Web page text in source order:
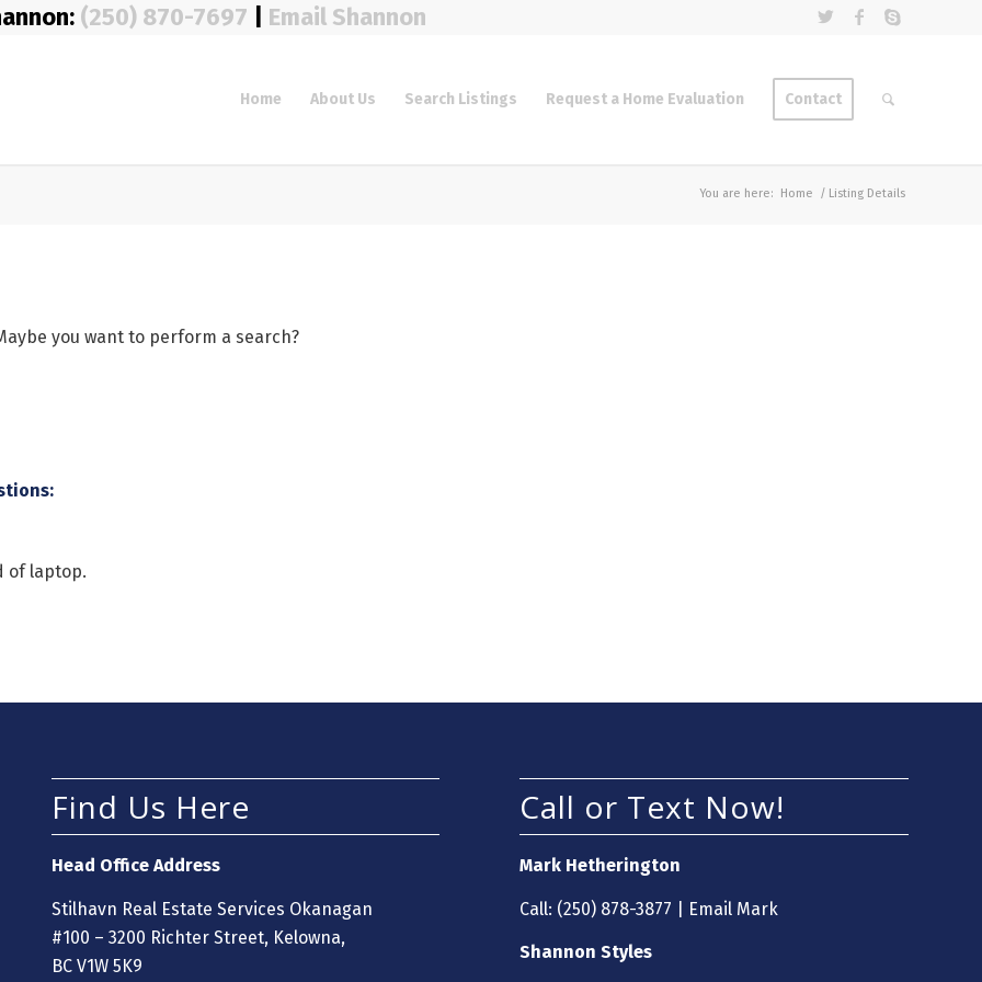
(250) 870-7697 Email Shannon
Home About Us Search Listings Request a Home Evaluation Contact
You are here: Home / Listing Details
you want to perform a search?
of laptop.
Find Us Here
Head Office Address
Stilhavn Real Estate Services Okanagan
#100 – 3200 Richter Street, Kelowna,
BC V1W 5K9
Call or Text Now!
Mark Hetherington
Call: (250) 878-3877 Email Mark
Shannon Styles